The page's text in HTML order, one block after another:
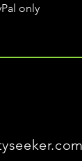
only